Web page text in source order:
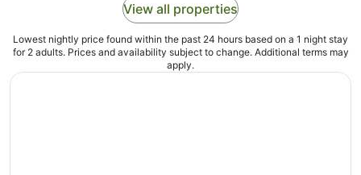
View all properties
Lowest nightly price found within the past 24 hours based on a 1 night stay
for 2 adults. Prices and availability subject to change. Additional terms may
apply.